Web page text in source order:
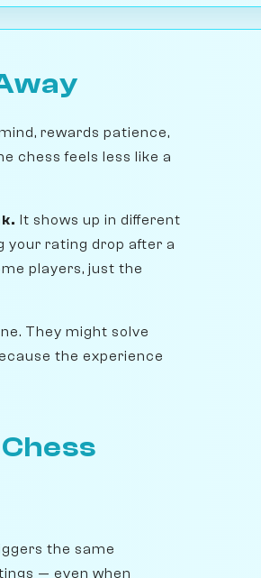
rewards patience,
chess feels less like a
It shows up in different
your rating drop after a
players, just the
They might solve
the experience
the same
— even when